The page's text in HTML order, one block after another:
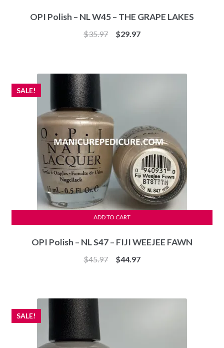
OPI Polish – NL W45 – THE GRAPE LAKES
$35.97
Original
$29.97Current
OPI Polish – NL S47 – FIJI WEEJEE FAWN
SALE!
$45.97
Original
$44.97Current
ADD TO CART
SALE!